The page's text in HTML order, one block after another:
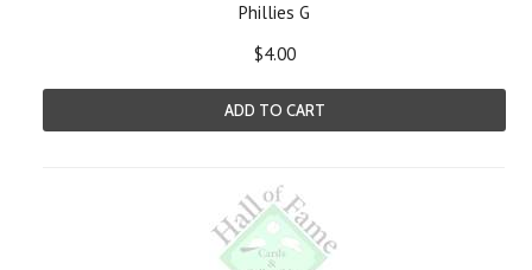
Phillies G
$4.00
ADD TO CART